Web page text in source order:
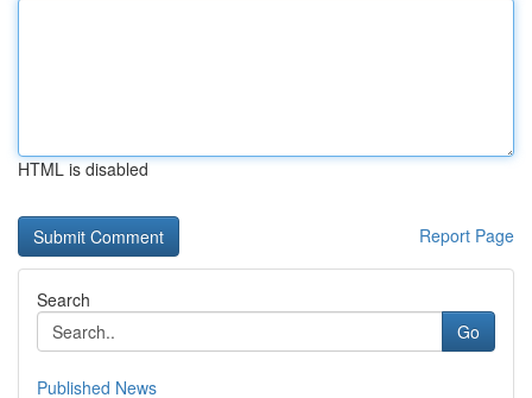
HTML is disabled
Report Page
Search
Go
Published News